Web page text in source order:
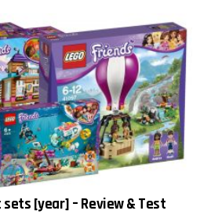
sets [year] – Review & Test